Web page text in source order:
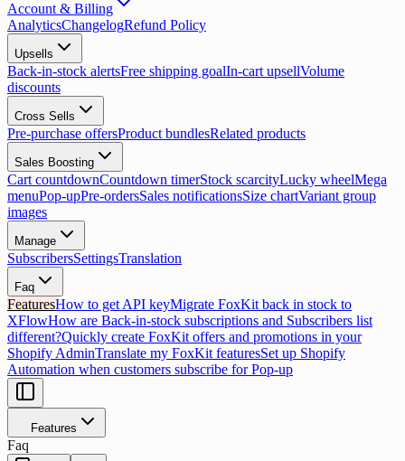
Account & Billing
AnalyticsChangelogRefund Policy
Upsells
Back-in-stock alertsFree shipping goalIn-cart upsellVolume
discounts
Cross Sells
Pre-purchase offersProduct bundlesRelated products
Sales Boosting
Cart countdownCountdown timerStock scarcityLucky wheelMega
menuPop-upPre-ordersSales notificationsSize chartVariant group
images
Manage
SubscribersSettingsTranslation
Faq
FeaturesHow to get API keyMigrate FoxKit back in stock to
XFlowHow are Back-in-stock subscriptions and Subscribers list
different?Quickly create FoxKit offers and promotions in your
Shopify AdminTranslate my FoxKit featuresSet up Shopify
Automation when customers subscribe for Pop-up
Features
Faq